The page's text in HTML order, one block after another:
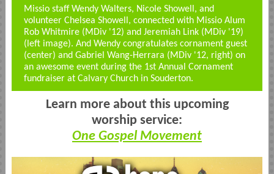
Missio staff Wendy Walters, Nicole Showell, and
volunteer Chelsea Showell, connected with Missio Alum
Rob Whitmire (MDiv '12) and Jeremiah Link (MDiv '19)
(left image). And Wendy congratulates cornament guest
(center) and Gabriel Wang-Herrara (MDiv '12, right) on
an awesome event during the 1st Annual Cornament
fundraiser at Calvary Church in Souderton.
Learn more about this upcoming
worship service:
One Gospel Movement